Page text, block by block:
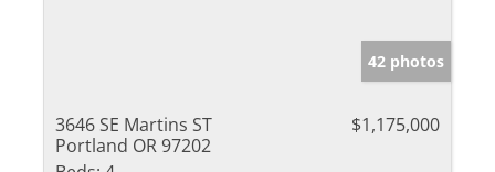
42 photos
3646 SE Martins ST
Portland OR 97202
$1,175,000